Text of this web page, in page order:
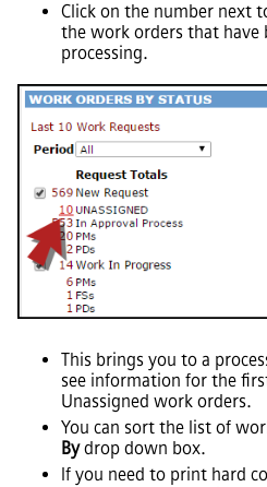
Click on the number next
the work orders that have
processing.
This brings you to a
see information for the
Unassigned work orders.
You can sort the list of
Bydrop down box.
If you need to print hard